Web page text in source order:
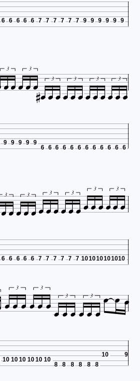
6 6 6 6 6 7 7 7 7 7 7 9 9 9 9 9 9

3
3
3
3 3 3
9 9 9 9 9
6 6 6 6 6 6 6 6 6 6 6 6

3 3 3 3
3 3
6 6 6 6 6 7 7 7 7 7 7 101010101010

3
3
3
3
10 1010 1010 10
8 8 8 8 8 8
10 9